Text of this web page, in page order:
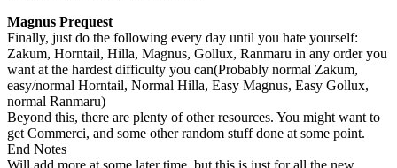
Magnus Prequest
Finally, just do the following every day until you hate yourself:
Zakum, Horntail, Hilla, Magnus, Gollux, Ranmaru in any order you
want at the hardest difficulty you can(Probably normal Zakum,
easy/normal Horntail, Normal Hilla, Easy Magnus, Easy Gollux,
normal Ranmaru)
Beyond this, there are plenty of other resources. You might want to
get Commerci, and some other random stuff done at some point.
End Notes
Will add more at some later time, but this is just for all the new